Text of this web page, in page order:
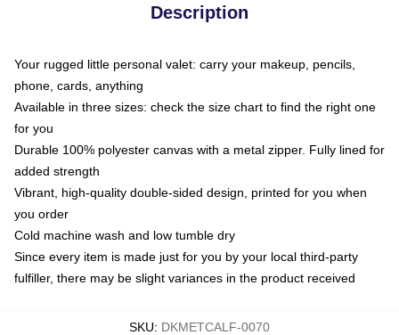
Description
Your rugged little personal valet: carry your makeup, pencils,
phone, cards, anything
Available in three sizes: check the size chart to find the right one
for you
Durable 100% polyester canvas with a metal zipper. Fully lined for
added strength
Vibrant, high-quality double-sided design, printed for you when
you order
Cold machine wash and low tumble dry
Since every item is made just for you by your local third-party
fulfiller, there may be slight variances in the product received
SKU: DKMETCALF-0070